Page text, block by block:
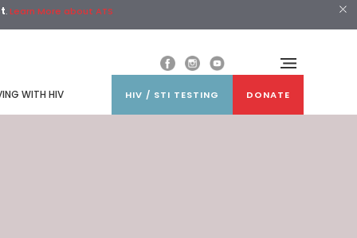
.Learn More about ATS
WITH HIV HIV / STI TESTING DONATE